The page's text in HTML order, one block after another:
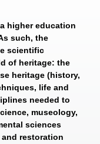
higher education
such, the
scientific
of heritage: the
heritage (history,
life and
needed to
museology,
sciences
restoration